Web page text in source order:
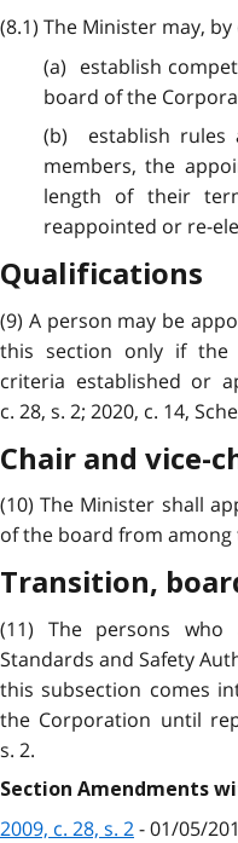
(8.1) The Minister may,
(a) establish
board of the
(b) establish rules
members, the
length of their
reappointed or re-
Qualifications
(9) A person may be
this section only if the
criteria established or
c. 28, s. 2; 2020, c. 14,
Chair and vice-
(10) The Minister shall
of the board from among
Transition,
(11) The persons
Standards and Safety
this subsection comes
the Corporation until
s. 2.
Section Amendments
2009, c. 28, s. 2- 01/05/